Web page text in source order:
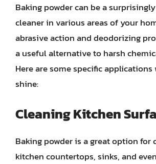
Baking powder can be a
cleaner in various areas of your
abrasive action and deodorizing
a useful alternative to harsh
Here are some specific applications
shine:
Cleaning Kitchen
Baking powder is a great option for
kitchen countertops, sinks, and